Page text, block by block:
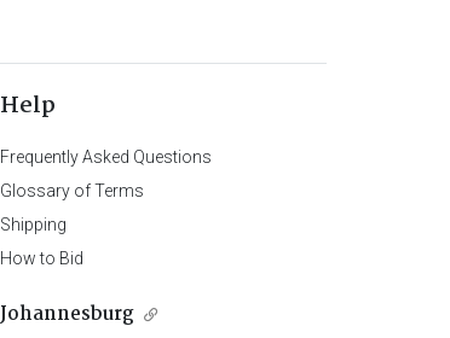
Help
Frequently Asked Questions
Glossary of Terms
Shipping
How to Bid
Johannesburg